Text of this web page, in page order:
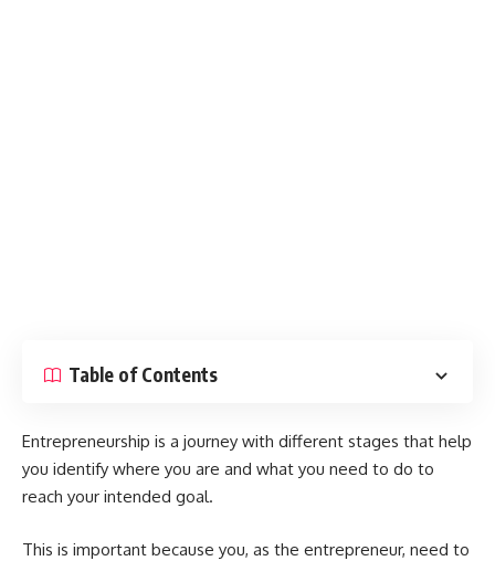
Table of Contents
Entrepreneurship is a journey with different stages that help
you identify where you are and what you need to do to
reach your intended goal.
This is important because you, as the entrepreneur, need to